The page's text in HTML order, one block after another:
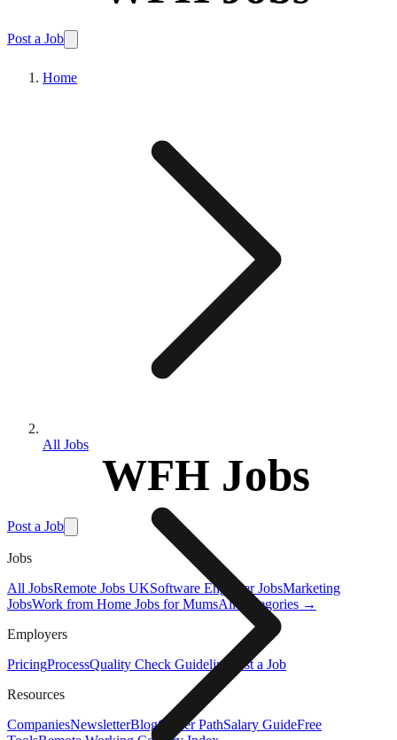
Post a Job
WFH Jobs
Post a Job
Jobs
All JobsRemote Jobs UKSoftware Engineer JobsMarketing
JobsWork from Home Jobs for MumsAll Categories →
Employers
PricingProcessQuality Check Guideline
Post a Job
Resources
CompaniesNewsletterBlogCareer PathSalary GuideFree
Home
All Jobs